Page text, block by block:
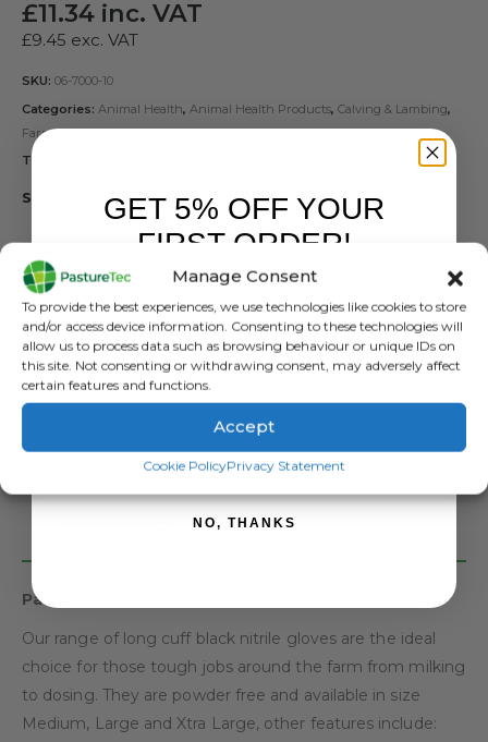
Manage Consent
To provide the best experiences, we use technologies like cookies to store
and/or access device information. Consenting to these technologies will
allow us to process data such as browsing behaviour or unique IDs on
this site. Not consenting or withdrawing consent, may adversely affect
certain features and functions.
Accept
Cookie PolicyPrivacy Statement
£11.34 inc. VAT
£9.45 exc. VAT
SKU: 06-7000-10
Categories: Animal Health, Animal Health Products, Calving & Lambing,
Farm Equipment & Sundries,Vet Clothing & Footwear
Tags:
SIZE
ADD TO BASKET
Pack of 50.
Our range of long cuff black nitrile gloves are the ideal
choice for those tough jobs around the farm from milking
to dosing. They are powder free and available in size
Medium, Large and Xtra Large, other features include:
GET 5% OFF YOUR
FIRST ORDER!
SIGN ME UP!
NO, THANKS